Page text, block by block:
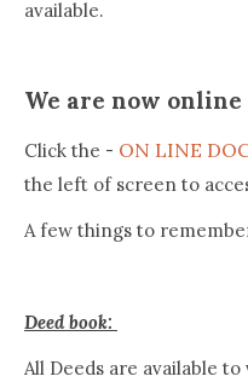
available.
We are now
Click the - ON LINE
the left of screen to
A few things to
Deed book:
All Deeds are available